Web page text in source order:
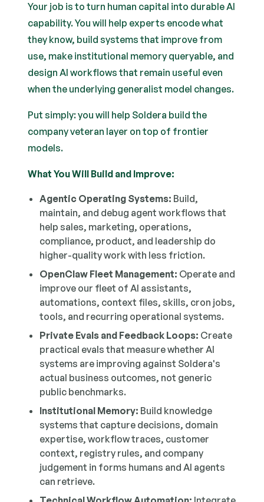
Your job is to turn human capital into durable AI
capability. You will help experts encode what
they know, build systems that improve from
use, make institutional memory queryable, and
design AI workflows that remain useful even
when the underlying generalist model changes.
Put simply: you will help Soldera build the
company veteran layer on top of frontier
models.
What You Will Build and Improve:
Agentic Operating Systems: Build,
maintain, and debug agent workflows that
help sales, marketing, operations,
compliance, product, and leadership do
higher-quality work with less friction.
OpenClaw Fleet Management: Operate and
improve our fleet of AI assistants,
automations, context files, skills, cron jobs,
tools, and recurring operational systems.
Private Evals and Feedback Loops: Create
practical evals that measure whether AI
systems are improving against Soldera's
actual business outcomes, not generic
public benchmarks.
Institutional Memory: Build knowledge
systems that capture decisions, domain
expertise, workflow traces, customer
context, registry rules, and company
judgement in forms humans and AI agents
can retrieve.